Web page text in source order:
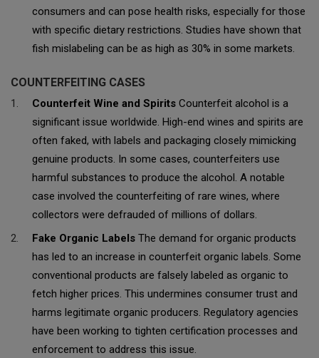
consumers and can pose health risks, especially for those
with specific dietary restrictions. Studies have shown that
fish mislabeling can be as high as 30% in some markets.
COUNTERFEITING CASES
Counterfeit Wine and Spirits Counterfeit alcohol is a
significant issue worldwide. High-end wines and spirits are
often faked, with labels and packaging closely mimicking
genuine products. In some cases, counterfeiters use
harmful substances to produce the alcohol. A notable
case involved the counterfeiting of rare wines, where
collectors were defrauded of millions of dollars.
Fake Organic Labels The demand for organic products
has led to an increase in counterfeit organic labels. Some
conventional products are falsely labeled as organic to
fetch higher prices. This undermines consumer trust and
harms legitimate organic producers. Regulatory agencies
have been working to tighten certification processes and
enforcement to address this issue.